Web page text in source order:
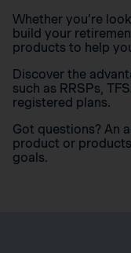
Whether you’re
build your
products to help
Discover the
such as RRSPs,
registered plans.
Got questions? An
product or
goals.